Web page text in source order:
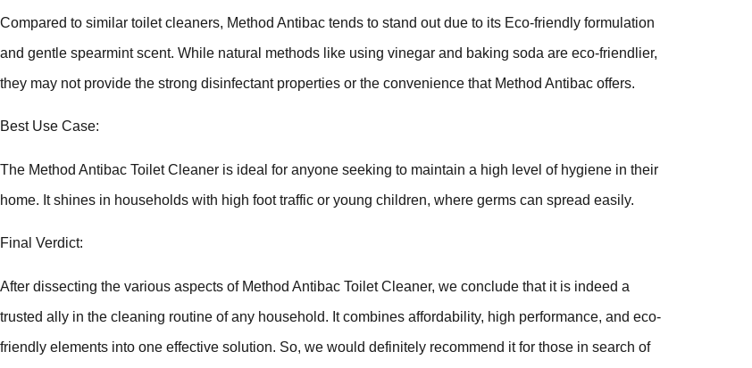
Compared to similar toilet cleaners, Method Antibac tends to stand out due to its Eco-friendly formulation
and gentle spearmint scent. While natural methods like using vinegar and baking soda are eco-friendlier,
they may not provide the strong disinfectant properties or the convenience that Method Antibac offers.
Best Use Case:
The Method Antibac Toilet Cleaner is ideal for anyone seeking to maintain a high level of hygiene in their
home. It shines in households with high foot traffic or young children, where germs can spread easily.
Final Verdict:
After dissecting the various aspects of Method Antibac Toilet Cleaner, we conclude that it is indeed a
trusted ally in the cleaning routine of any household. It combines affordability, high performance, and eco-
friendly elements into one effective solution. So, we would definitely recommend it for those in search of